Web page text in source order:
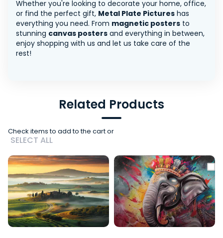
Whether you're looking to decorate your home, office,
or find the perfect gift, Metal Plate Pictures has
everything you need. From magnetic posters to
stunning canvas posters and everything in between,
enjoy shopping with us and let us take care of the
rest!
Related Products
Check items to add to the cart or
SELECT ALL